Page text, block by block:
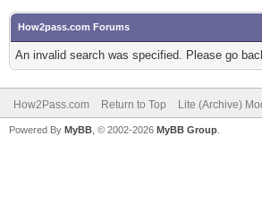
How2pass.com Forums
An invalid search was specified. Please go
How2Pass.com Return to Top Lite (Archive)
Powered By MyBB , © 2002-2026 MyBB Group